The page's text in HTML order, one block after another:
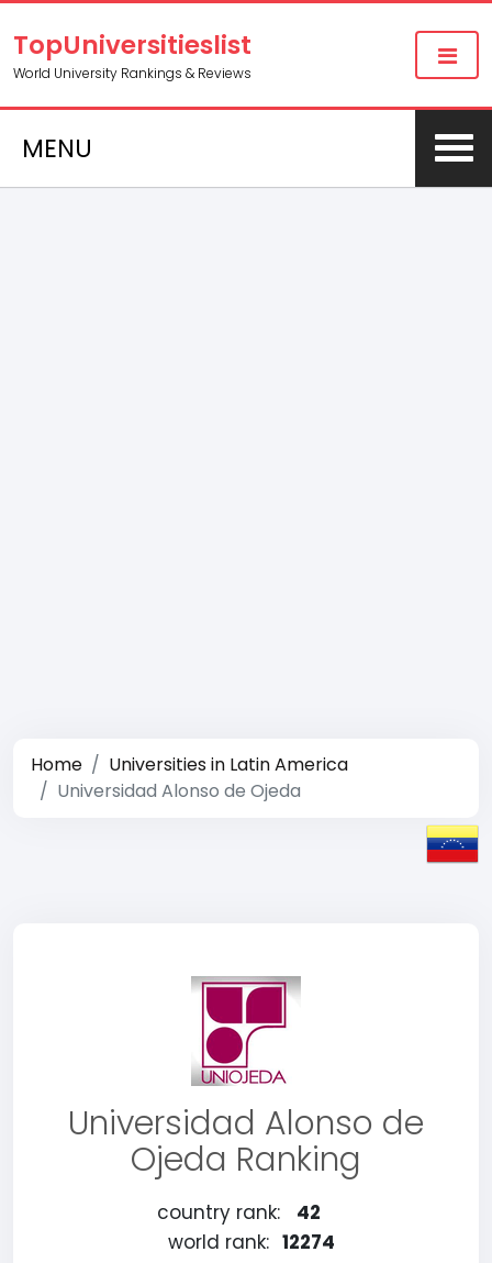
TopUniversitieslist
World University Rankings & Reviews
MENU
Home
Universities in Latin America
Universidad Alonso de Ojeda
Universidad Alonso de
Ojeda Ranking
country rank:
42
world rank: 12274